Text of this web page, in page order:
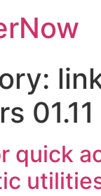
01.11
quick